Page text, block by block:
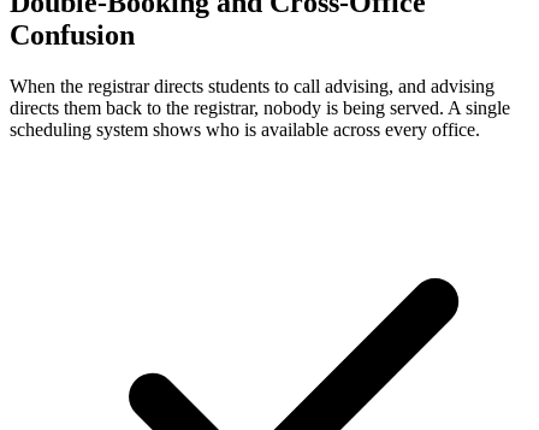
Confusion
When the registrar directs students to call advising, and advising
directs them back to the registrar, nobody is being served. A single
scheduling system shows who is available across every office.